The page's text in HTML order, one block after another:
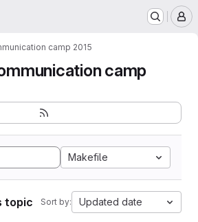
camp 2015
camp
Makefile
topic Sort by: Updated date